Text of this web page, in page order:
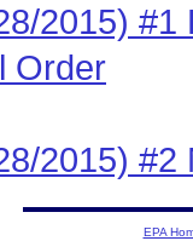
2015) #1
Order
2015) #2
EPA